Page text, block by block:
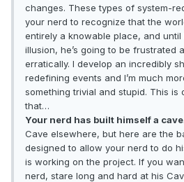
changes. These types of system-
your nerd to recognize that the
entirely a knowable place, and
illusion, he’s going to be frustrated
erratically. I develop an incredibly
redefining events and I’m much
something trivial and stupid. This is
that…
Your nerd has built himself a cave
Cave elsewhere, but here are the
designed to allow your nerd to do
is working on the project. If you
nerd, stare long and hard at his